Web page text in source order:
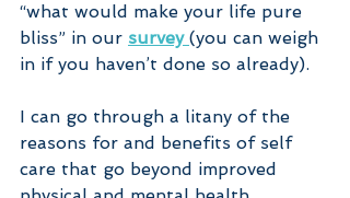
“what would make your life pure
bliss” in our survey (you can weigh
in if you haven’t done so already).
I can go through a litany of the
reasons for and benefits of self
care that go beyond improved